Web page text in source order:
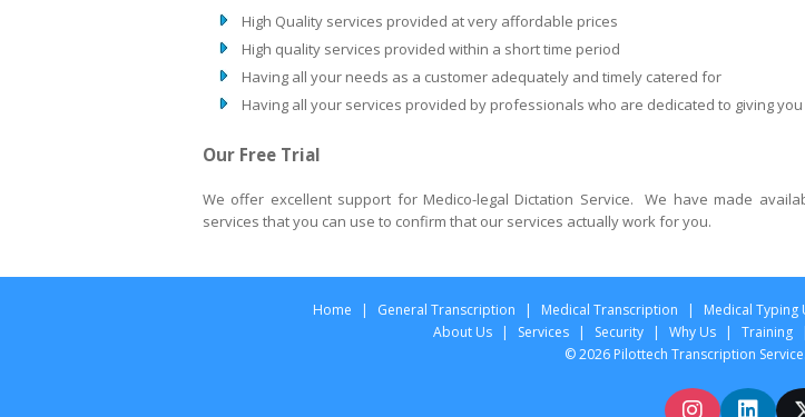
High Quality services provided at very affordable prices
High quality services provided within a short time period
Having all your needs as a customer adequately and timely catered for
Having all your services provided by professionals who are dedicated to giving
Our Free Trial
We offer excellent support for Medico-legal Dictation Service. We have made
services that you can use to confirm that our services actually work for you.
Home | General Transcription | Medical Transcription | Medical Typing
About Us
| Services | Security | Why Us | Training
© 2026 Pilottech Transcription